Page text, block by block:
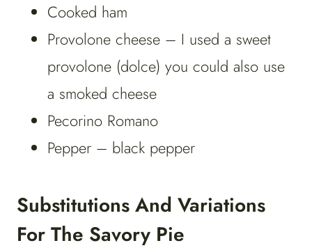
Cooked ham
Provolone cheese – I used a sweet
provolone (dolce) you could also use
a smoked cheese
Pecorino Romano
Pepper – black pepper
Substitutions And Variations
For The Savory Pie